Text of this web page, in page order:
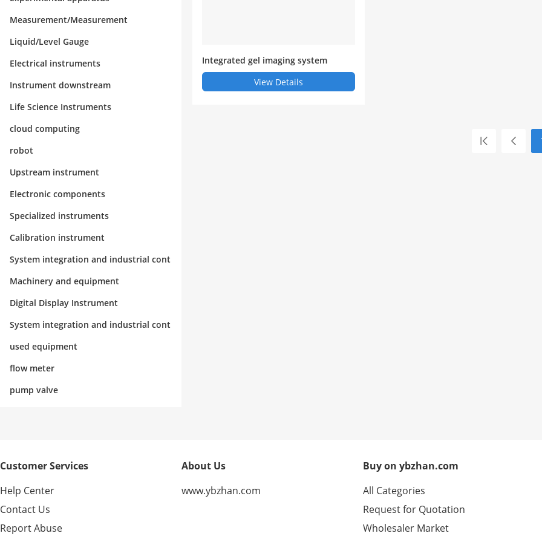
Measurement/Measurement
Liquid/Level Gauge
Electrical instruments
Instrument downstream
Life Science Instruments
cloud computing
robot
Upstream instrument
Electronic components
Specialized instruments
Calibration instrument
System integration and industrial cont
rol
Machinery and equipment
Digital Display Instrument
System integration and industrial cont
rol
used equipment
flow meter
pump valve
Integrated gel imaging system
View Details
Customer Services
Help Center
Contact Us
Report Abuse
About Us
www.ybzhan.com
Buy on ybzhan.com
All Categories
Request for Quotation
Wholesaler Market